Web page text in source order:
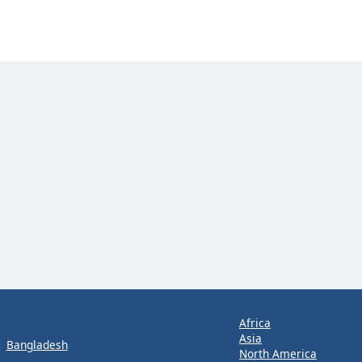
Bangladesh
Africa
Asia
North America